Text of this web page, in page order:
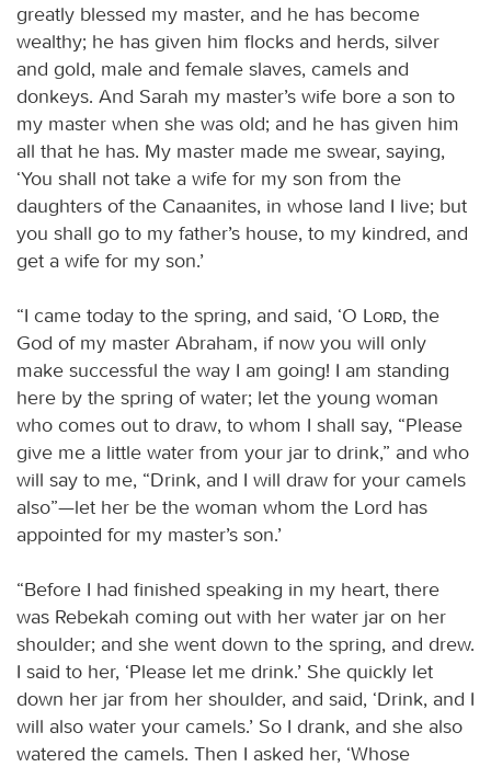
greatly blessed my master, and he has become
wealthy; he has given him flocks and herds, silver
and gold, male and female slaves, camels and
donkeys. And Sarah my master’s wife bore a son to
my master when she was old; and he has given him
all that he has. My master made me swear, saying,
‘You shall not take a wife for my son from the
daughters of the Canaanites, in whose land I live; but
you shall go to my father’s house, to my kindred, and
get a wife for my son.’
“I came today to the spring, and said, ‘O Lord, the
God of my master Abraham, if now you will only
make successful the way I am going! I am standing
here by the spring of water; let the young woman
who comes out to draw, to whom I shall say, “Please
give me a little water from your jar to drink,” and who
will say to me, “Drink, and I will draw for your camels
also”—let her be the woman whom the Lord has
appointed for my master’s son.’
“Before I had finished speaking in my heart, there
was Rebekah coming out with her water jar on her
shoulder; and she went down to the spring, and drew.
I said to her, ‘Please let me drink.’ She quickly let
down her jar from her shoulder, and said, ‘Drink, and I
will also water your camels.’ So I drank, and she also
watered the camels. Then I asked her, ‘Whose